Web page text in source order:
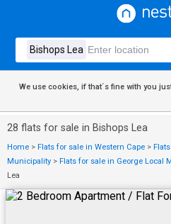
We use cookies, if that´s fine with you
28 flats for sale in Bishops Lea
Home > Flats for sale in Western Cape >
Municipality > Flats for sale in George Local
Lea